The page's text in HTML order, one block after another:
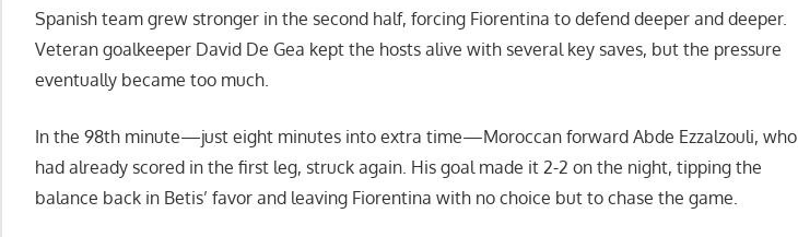
Spanish team grew stronger in the second half, forcing Fiorentina to defend deeper and deeper.
Veteran goalkeeper David De Gea kept the hosts alive with several key saves, but the pressure
eventually became too much.
In the 98th minute—just eight minutes into extra time—Moroccan forward Abde Ezzalzouli, who
had already scored in the first leg, struck again. His goal made it 2-2 on the night, tipping the
balance back in Betis’ favor and leaving Fiorentina with no choice but to chase the game.